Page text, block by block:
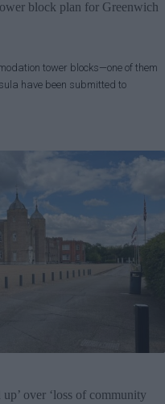
block plan for Greenwich
tower blocks—one of them
have been submitted to
over ‘loss of community